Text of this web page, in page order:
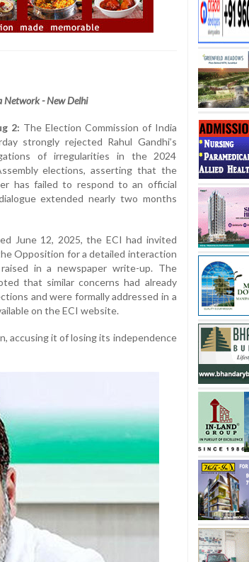
Network - New Delhi
2: The Election Commission of India
strongly rejected Rahul Gandhi’s
of irregularities in the 2024
elections, asserting that the
has failed to respond to an official
extended nearly two months
June 12, 2025, the ECI had invited
Opposition for a detailed interaction
in a newspaper write-up. The
that similar concerns had already
and were formally addressed in a
on the ECI website.
accusing it of losing its independence